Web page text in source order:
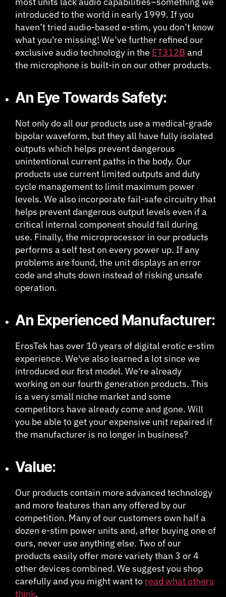
introduced to the world in early 1999. If you
haven’t tried audio-based e-stim, you don’t know
what you’re missing! We’ve further refined our
exclusive audio technology in the ET312B and
the microphone is built-in on our other products.
An Eye Towards Safety:
Not only do all our products use a medical-grade
bipolar waveform, but they all have fully isolated
outputs which helps prevent dangerous
unintentional current paths in the body. Our
products use current limited outputs and duty
cycle management to limit maximum power
levels. We also incorporate fail-safe circuitry that
helps prevent dangerous output levels even if a
critical internal component should fail during
use. Finally, the microprocessor in our products
performs a self test on every power up. If any
problems are found, the unit displays an error
code and shuts down instead of risking unsafe
operation.
An Experienced Manufacturer:
ErosTek has over 10 years of digital erotic e-stim
experience. We've also learned a lot since we
introduced our first model. We're already
working on our fourth generation products. This
is a very small niche market and some
competitors have already come and gone. Will
you be able to get your expensive unit repaired if
the manufacturer is no longer in business?
Value:
Our products contain more advanced technology
and more features than any offered by our
competition. Many of our customers own half a
dozen e-stim power units and, after buying one of
ours, never use anything else. Two of our
products easily offer more variety than 3 or 4
other devices combined. We suggest you shop
carefully and you might want to read what others
think.